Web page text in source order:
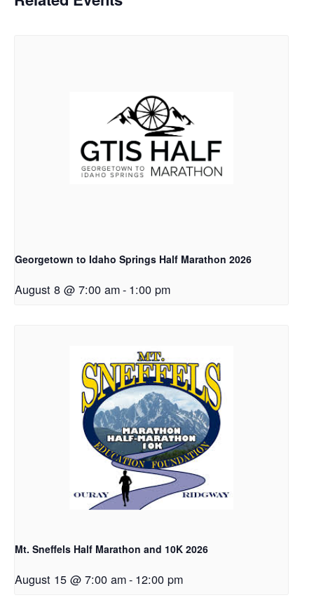
Georgetown to Idaho Springs Half Marathon 2026
August 8 @ 7:00 am- 1:00 pm
Mt. Sneffels Half Marathon and 10K 2026
August 15 @ 7:00 am- 12:00 pm